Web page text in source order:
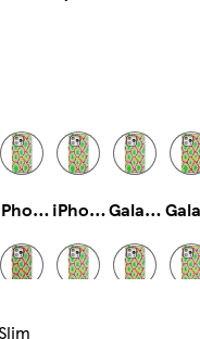
iPhone 11 Pro Tough iPhone 14 Pro Max Tough Galaxy S22 Plus Slim